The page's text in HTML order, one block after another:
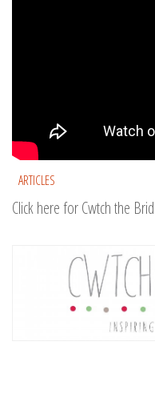
ARTICLES
Click here for Cwtch the